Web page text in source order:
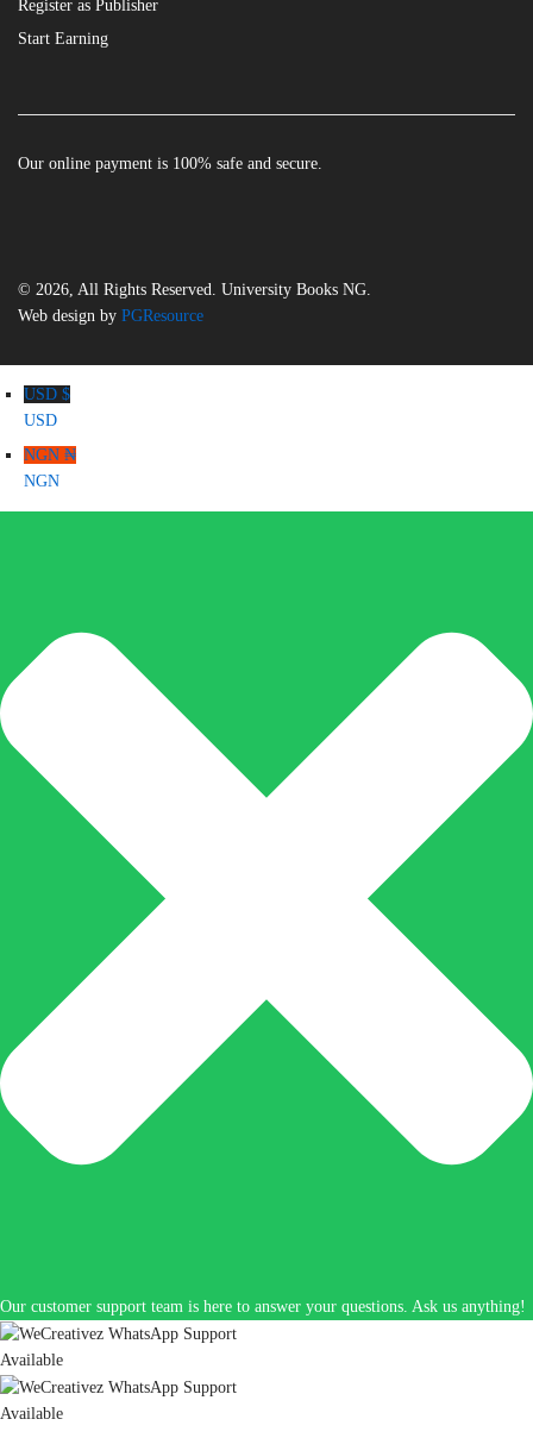
Register as Publisher
Start Earning
© 2026, All Rights Reserved. University Books NG.
Web design by PGResource
Our online payment is 100% safe and secure.
USD $
USD
NGN ₦
NGN
Our customer support team is here to answer your questions. Ask us anything!
Available
Available